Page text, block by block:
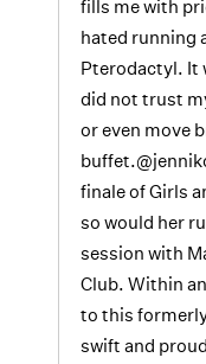
fills me with
hated running
Pterodactyl. It
did not trust
or even move
finale of Girls
so would her
session with
Club. Within
to this
swift and